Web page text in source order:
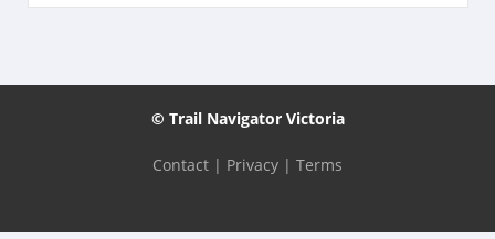
© Trail Navigator Victoria
Contact | Privacy | Terms